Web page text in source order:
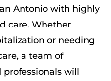
Antonio with highly
care. Whether
or needing
a team of
professionals will